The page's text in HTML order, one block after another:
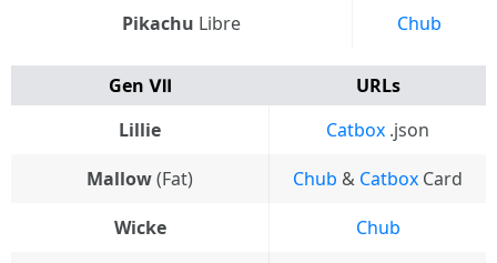
Pikachu Libre Chub
Gen Ⅶ
URLs
Lillie
Catbox .json
Mallow(Fat) Chub & Catbox Card
Wicke
Chub